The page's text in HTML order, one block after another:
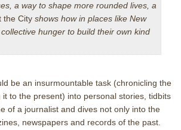
a way to shape more rounded lives, a
the City shows how in places like New
hunger to build their own kind
be an insurmountable task (chronicling the
to the present) into personal stories, tidbits
of a journalist and dives not only into the
newspapers and records of the past.